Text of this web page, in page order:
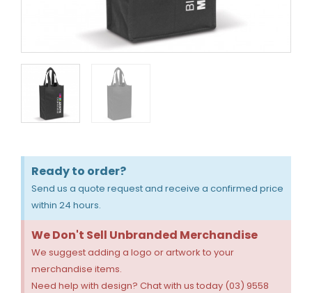
Ready to order?
Send us a quote request and receive a confirmed price
within 24 hours.
We Don't Sell Unbranded Merchandise
We suggest adding a logo or artwork to your
merchandise items.
Need help with design? Chat with us today (03) 9558